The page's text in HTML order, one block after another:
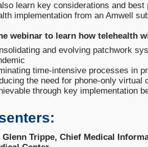
learn key considerations and
implementation from an Amwell
webinar to learn how telehealth
and evolving patchwork
time-intensive processes in
the need for phone-only virtual
through key implementation
Glenn Trippe, Chief Medical